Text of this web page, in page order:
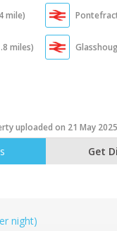
mile)
miles)
uploaded on 21 May 2025
Get
night)